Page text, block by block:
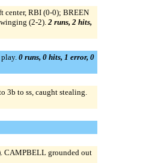
center, RBI (0-0); BREEN
(2-2). 2 runs, 2 hits,
0 runs, 0 hits, 1 error, 0
3b to ss, caught stealing.
CAMPBELL grounded out